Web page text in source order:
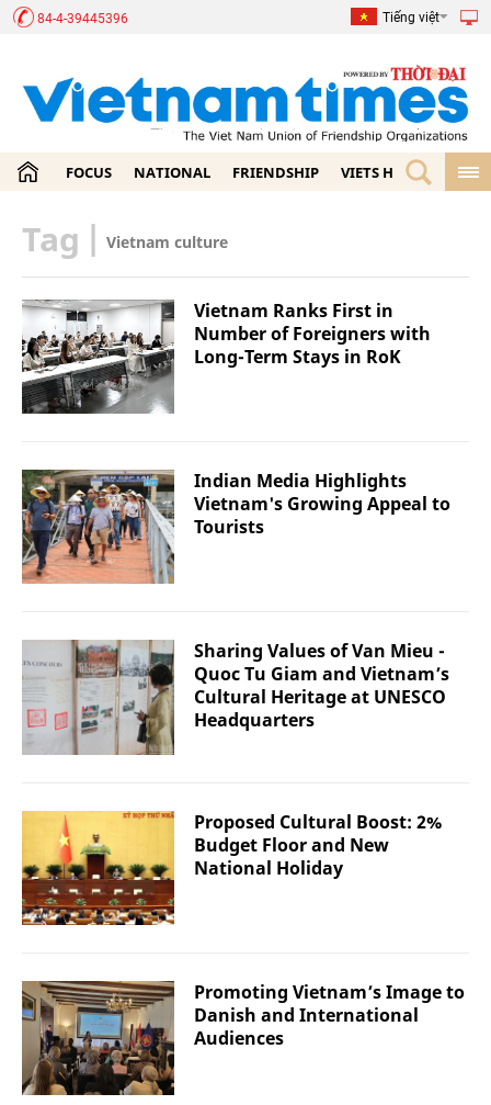
84-4-39445396 Tiếng việt
FOCUS NATIONAL FRIENDSHIP VIETS HOME
Tag | Vietnam culture
Vietnam Ranks First in
Number of Foreigners with
Long-Term Stays in RoK
Indian Media Highlights
Vietnam's Growing Appeal to
Tourists
Sharing Values of Van Mieu -
Quoc Tu Giam and Vietnam’s
Cultural Heritage at UNESCO
Headquarters
Proposed Cultural Boost: 2%
Budget Floor and New
National Holiday
Promoting Vietnam’s Image to
Danish and International
Audiences